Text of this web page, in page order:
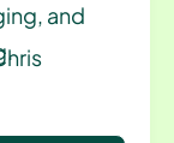
and